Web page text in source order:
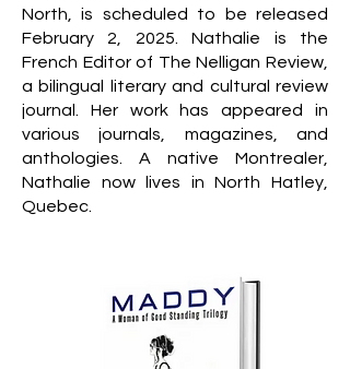
North, is scheduled to be released
February 2, 2025. Nathalie is the
French Editor of The Nelligan Review,
a bilingual literary and cultural review
journal. Her work has appeared in
various journals, magazines, and
anthologies. A native Montrealer,
Nathalie now lives in North Hatley,
Quebec.